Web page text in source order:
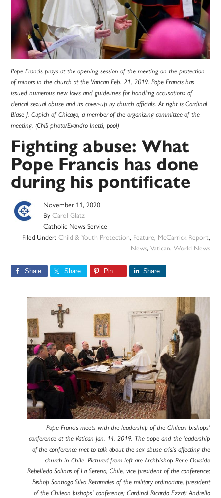
Pope Francis prays at the opening session of the meeting on the protection
of minors in the church at the Vatican Feb. 21, 2019. Pope Francis has
issued numerous new laws and guidelines for handling accusations of
clerical sexual abuse and its cover-up by church officials. At right is Cardinal
Blase J. Cupich of Chicago, a member of the organizing committee of the
meeting. (CNS photo/Evandro Inetti, pool)
Fighting abuse: What
Pope Francis has done
during his pontificate
November 11, 2020
ByCarol Glatz
Catholic News Service
Filed Under: Child & Youth Protection, Feature, McCarrick Report,
News, Vatican, World News
Share Share Pin Share
Pope Francis meets with the leadership of the Chilean bishops’
conference at the Vatican Jan. 14, 2019. The pope and the leadership
of the conference met to talk about the sex abuse crisis affecting the
church in Chile. Pictured from left are Archbishop Rene Osvaldo
Rebelledo Salinas of La Serena, Chile, vice president of the conference;
Bishop Santiago Silva Retamales of the military ordinariate, president
of the Chilean bishops’ conference; Cardinal Ricardo Ezzati Andrello